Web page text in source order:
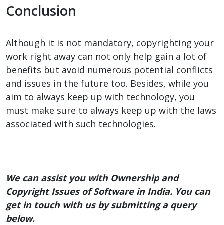
Conclusion
Although it is not mandatory, copyrighting your
work right away can not only help gain a lot of
benefits but avoid numerous potential conflicts
and issues in the future too. Besides, while you
aim to always keep up with technology, you
must make sure to always keep up with the laws
associated with such technologies.
We can assist you with Ownership and
Copyright Issues of Software in India. You can
get in touch with us by submitting a query
below.